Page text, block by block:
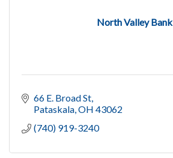
North Valley Bank
66 E. Broad St
Pataskala OH 43062
(740) 919-3240